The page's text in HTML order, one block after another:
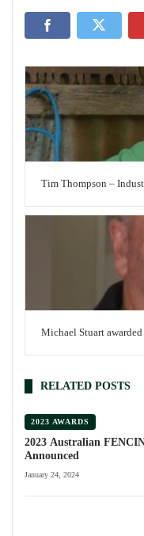
Tim Thompson –
Michael Stuart
RELATED POSTS
2023 AWARDS
2023 Australian
Announced
January 24, 2024